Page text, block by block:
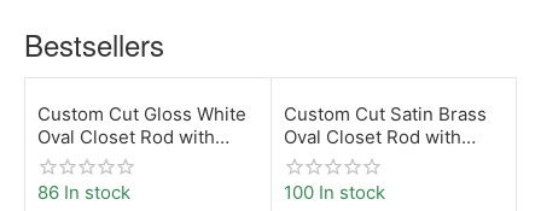
Bestsellers
Custom Cut Gloss White
Oval Closet Rod with
Top-Mount Brackets |
Desunia
86 In stock
Custom Cut Satin Brass
Oval Closet Rod with
Top-Mount Brackets |
Desunia
100 In stock